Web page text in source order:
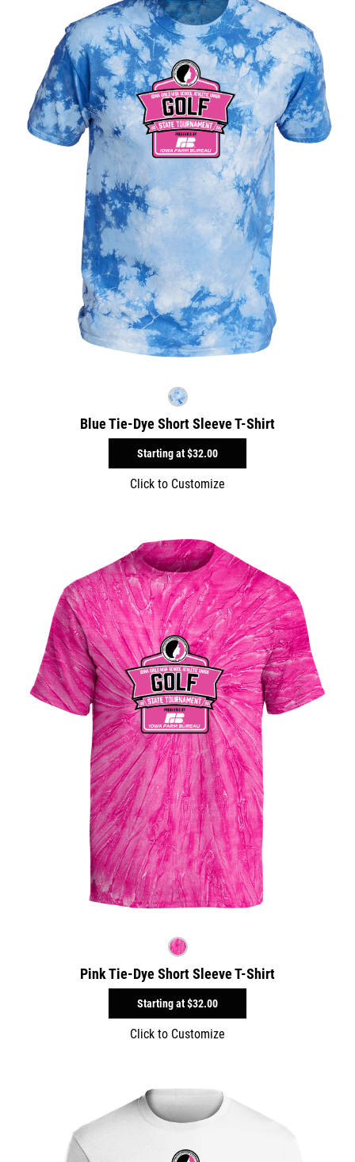
Blue Tie-Dye Short Sleeve T-Shirt
Starting at$32.00
Click to Customize
Pink Tie-Dye Short Sleeve T-Shirt
Starting at$32.00
Click to Customize